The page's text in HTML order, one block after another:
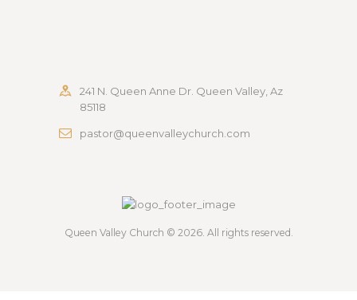
241 N. Queen Anne Dr. Queen Valley, Az
85118
pastor@queenvalleychurch.com
Queen Valley Church © 2026. All rights reserved.